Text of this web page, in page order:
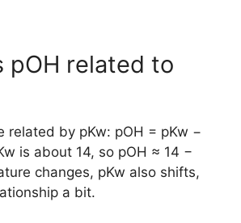
pOH related to
related by pKw: pOH = pKw −
is about 14, so pOH ≈ 14 −
changes, pKw also shifts,
a bit.